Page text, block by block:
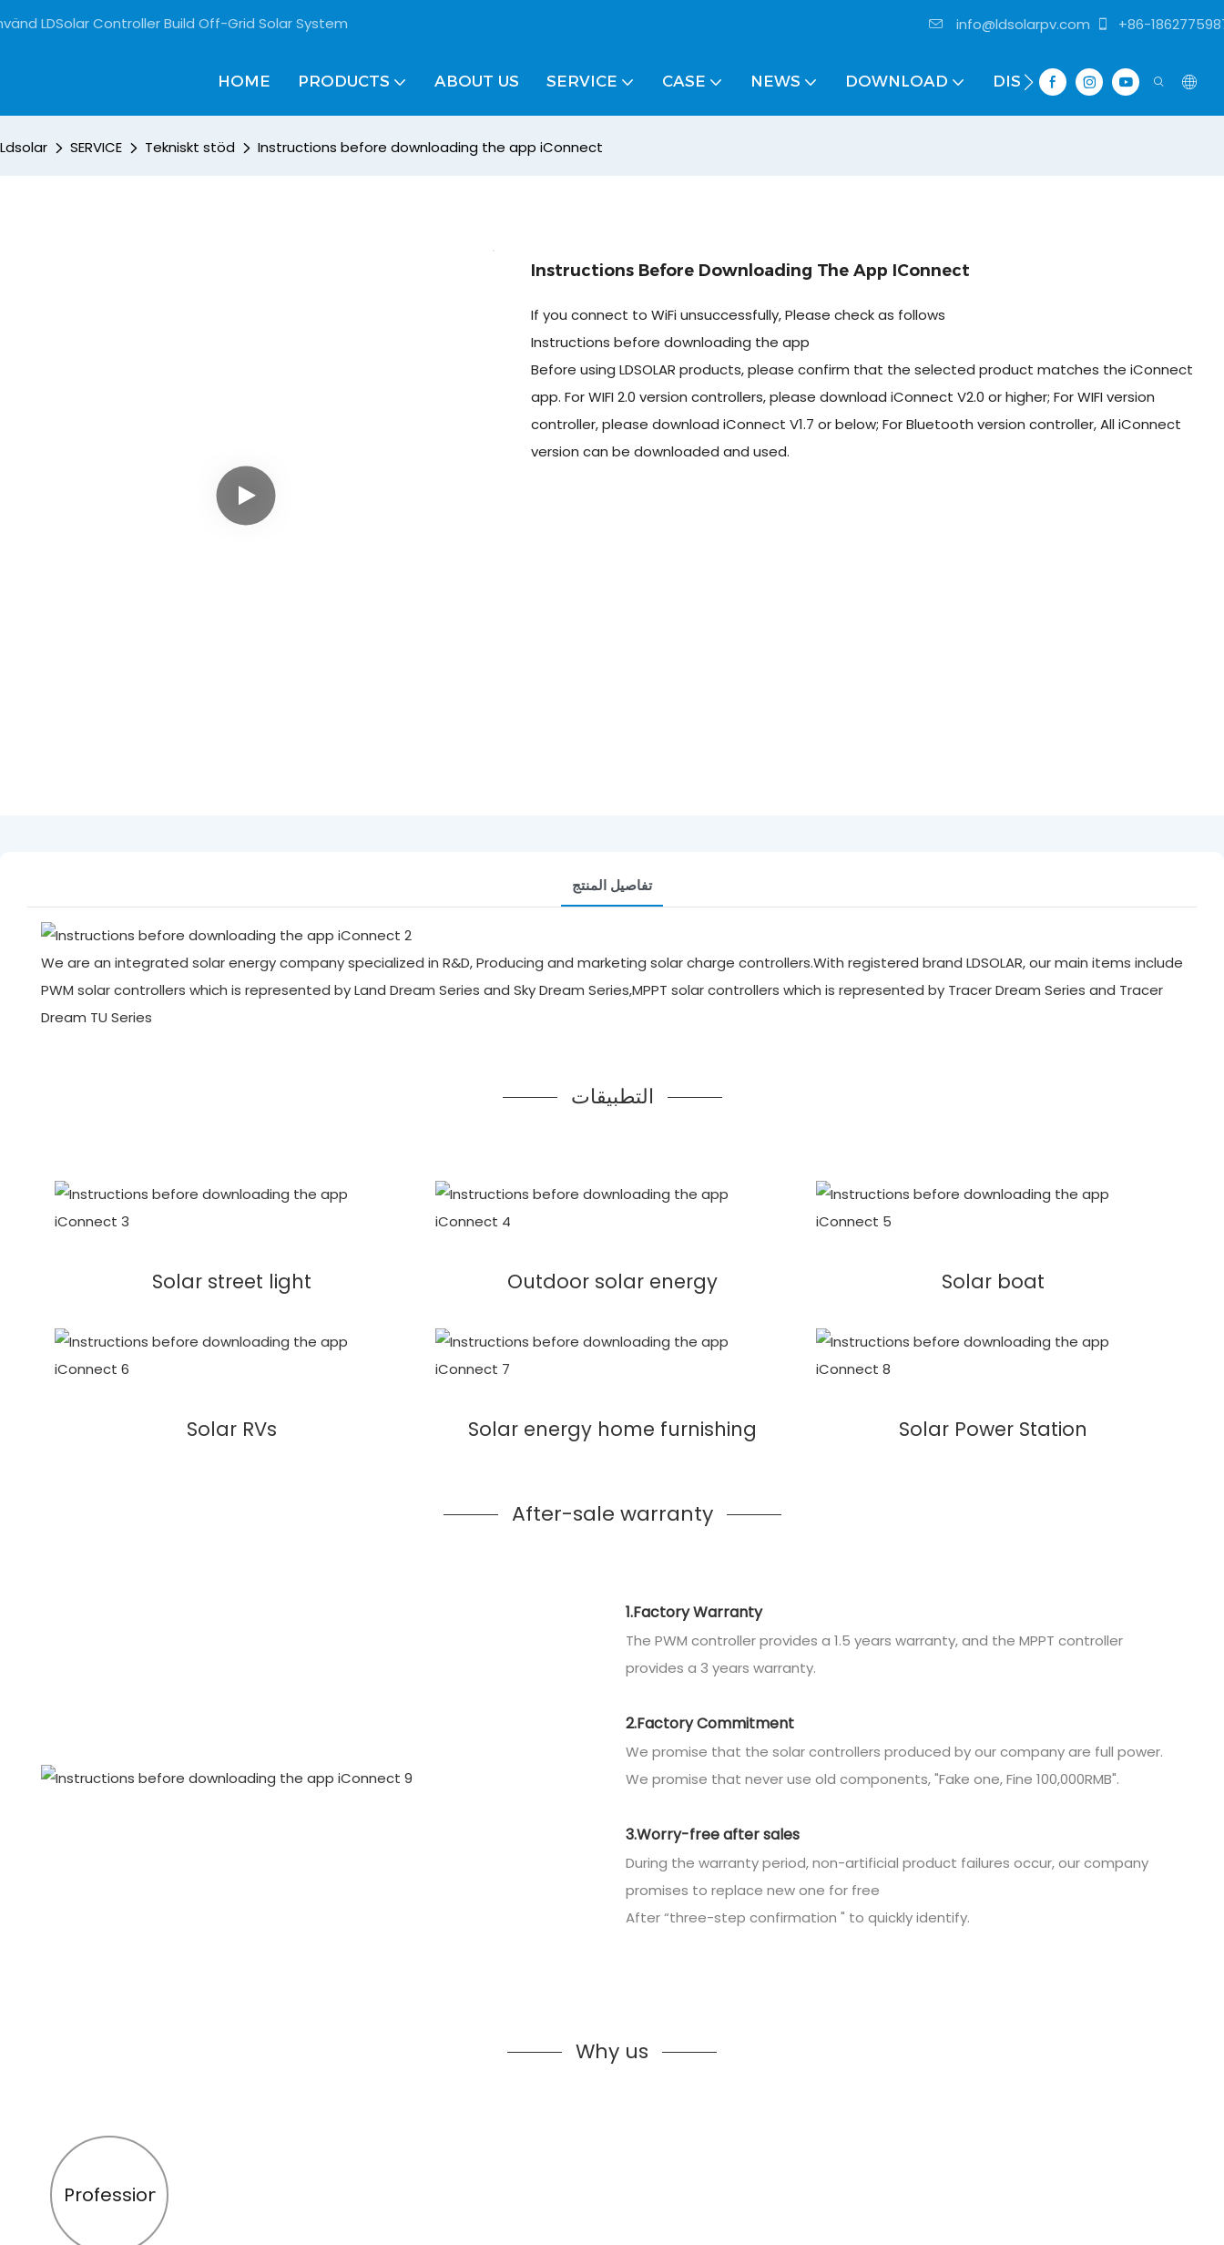
LDSolar Controller Build Off-Grid Solar System info@ldsolarpv.com +86-
HOME PRODUCTS ABOUT US SERVICE CASE NEWS DOWNLOAD DISTRIBUTOR
Ldsolar SERVICE Tekniskt stöd Instructions before downloading the app iConnect
Instructions Before Downloading The App IConnect
If you connect to WiFi unsuccessfully, Please check as follows
Instructions before downloading the app
Before using LDSOLAR products, please confirm that the selected product matches the iConnect
app. For WIFI 2.0 version controllers, please download iConnect V2.0 or higher; For WIFI version
controller, please download iConnect V1.7 or below; For Bluetooth version controller, All iConnect
version can be downloaded and used.
تفاصيل المنتج
We are an integrated solar energy company specialized in R&D, Producing and marketing solar charge controllers.With registered brand LDSOLAR, our main items include
PWM solar controllers which is represented by Land Dream Series and Sky Dream Series,MPPT solar controllers which is represented by Tracer Dream Series and Tracer
Dream TU Series
التطبيقات
Solar street light Outdoor solar energy Solar boat
Solar RVs Solar energy home furnishing Solar Power Station
After-sale warranty
1.Factory Warranty
The PWM controller provides a 1.5 years warranty, and the MPPT controller
provides a 3 years warranty.
2.Factory Commitment
We promise that the solar controllers produced by our company are full power.
We promise that never use old components, "Fake one, Fine 100,000RMB".
3.Worry-free after sales
During the warranty period, non-artificial product failures occur, our company
promises to replace new one for free
After “three-step confirmation " to quickly identify.
Why us
Profession